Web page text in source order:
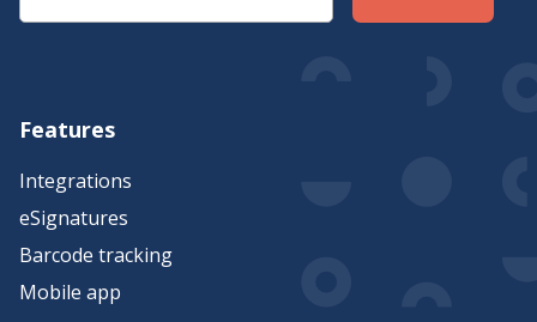
Features
Integrations
eSignatures
Barcode tracking
Mobile app